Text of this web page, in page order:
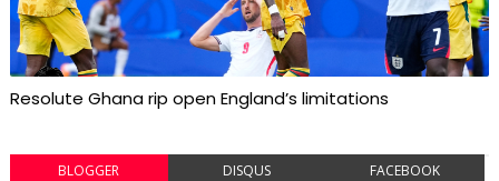
Resolute Ghana rip open England’s limitations
BLOGGER DISQUS FACEBOOK